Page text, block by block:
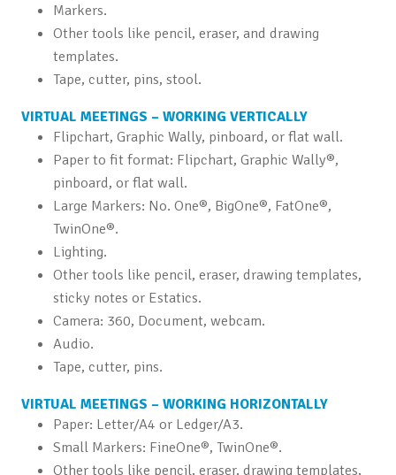
Markers.
Other tools like pencil, eraser, and drawing
templates.
Tape, cutter, pins, stool.
VIRTUAL MEETINGS – WORKING VERTICALLY
Flipchart, Graphic Wally, pinboard, or flat wall.
Paper to fit format: Flipchart, Graphic Wally®,
pinboard, or flat wall.
Large Markers: No. One®, BigOne®, FatOne®,
TwinOne®.
Lighting.
Other tools like pencil, eraser, drawing templates,
sticky notes or Estatics.
Camera: 360, Document, webcam.
Audio.
Tape, cutter, pins.
VIRTUAL MEETINGS – WORKING HORIZONTALLY
Paper: Letter/A4 or Ledger/A3.
Small Markers: FineOne®, TwinOne®.
Other tools like pencil, eraser, drawing templates,